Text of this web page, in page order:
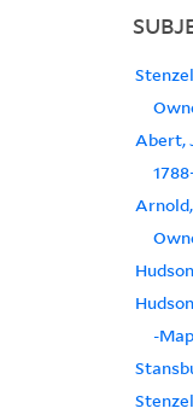
Abert,
-